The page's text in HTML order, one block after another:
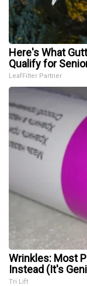
Here's What
Qualify for
LeafFilter Partner
Wrinkles: Most
Instead (It's
Tri Lift